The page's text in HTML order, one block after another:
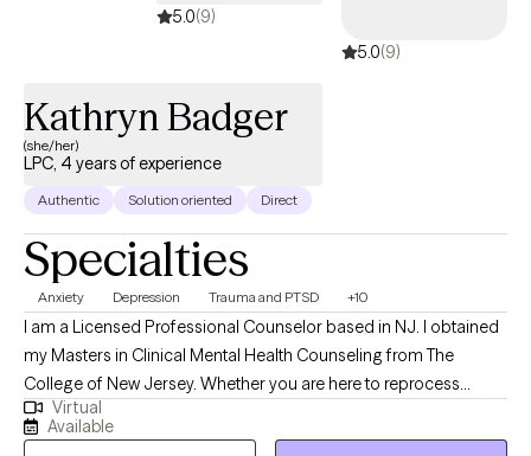
5.0(9)
5.0(9)
Kathryn Badger
(she/her)
LPC, 4 years of experience
Authentic Solution oriented Direct
Specialties
Anxiety Depression Trauma and PTSD +10
I am a Licensed Professional Counselor based in NJ. I obtained
my Masters in Clinical Mental Health Counseling from The
College of New Jersey. Whether you are here to reprocess
trauma or to work through a difficult life transition, I am here to
provide a space where you feel supported, valued, and
Virtual
Available